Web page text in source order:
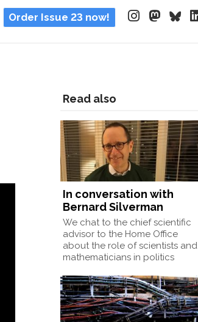
Order Issue 23 now!
Read also
In conversation with
Bernard Silverman
We chat to the chief scientific
advisor to the Home Office
about the role of scientists and
mathematicians in politics